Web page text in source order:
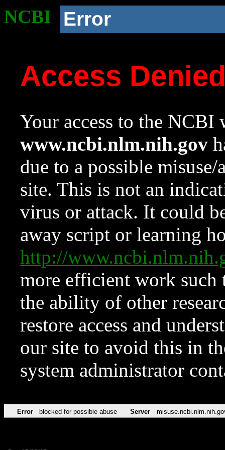
NCBI Error
Access
Your access to the NCBI
www.ncbi.nlm.nih.gov
due to a possible
site. This is not an
virus or attack. It could
away script or learning
http://
more efficient work such
the ability of other
restore access and
our site to avoid this in
system administrator
Error blocked for possible abuse Server